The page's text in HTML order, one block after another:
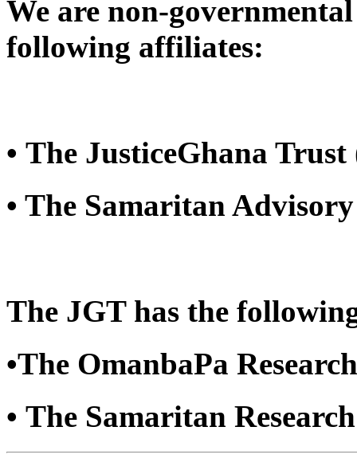
We are non-
following affiliates:
• The JusticeGhana
• The Samaritan
The JGT has the
•The OmanbaPa
• The Samaritan